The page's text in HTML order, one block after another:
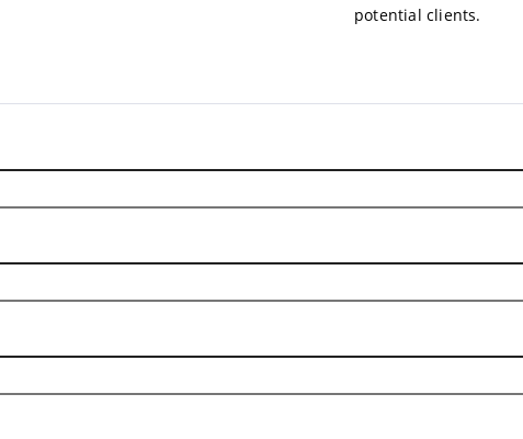
potential clients.